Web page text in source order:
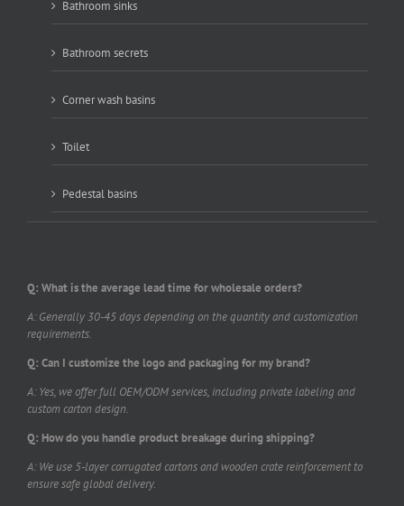
Bathroom sinks
Bathroom secrets
Corner wash basins
Toilet
Pedestal basins
Q: What is the average lead time for wholesale orders?
A: Generally 30-45 days depending on the quantity and customization
requirements.
Q: Can I customize the logo and packaging for my brand?
A: Yes, we offer full OEM/ODM services, including private labeling and
custom carton design.
Q: How do you handle product breakage during shipping?
A: We use 5-layer corrugated cartons and wooden crate reinforcement to
ensure safe global delivery.